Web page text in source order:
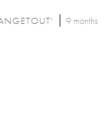
9 months